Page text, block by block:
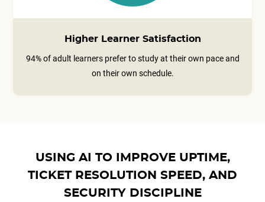
Higher Learner Satisfaction
94% of adult learners prefer to study at their own pace and
on their own schedule.
USING AI TO IMPROVE UPTIME,
TICKET RESOLUTION SPEED, AND
SECURITY DISCIPLINE